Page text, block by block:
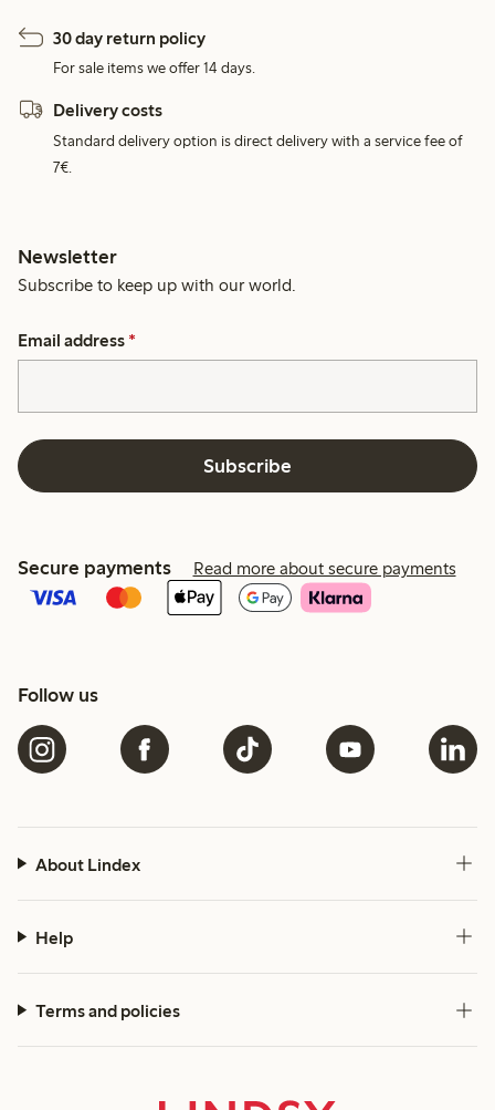
30 day return policy
For sale items we offer 14 days.
Delivery costs
Standard delivery option is direct delivery with a service fee of
7€.
Newsletter
Subscribe to keep up with our world.
Email address *
Subscribe
Secure payments Read more about secure payments
Follow us
About Lindex
Help
Terms and policies